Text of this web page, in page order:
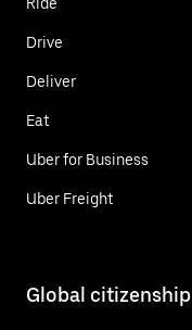
Drive
Deliver
Eat
Uber for Business
Uber Freight
Global citizenship